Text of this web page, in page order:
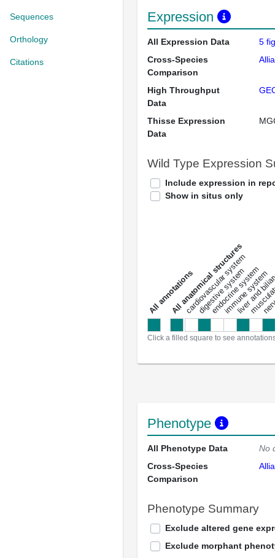
Sequences
Orthology
Citations
Expression
All Expression Data 5
Cross-Species
Comparison
High Throughput
Data
Thisse Expression
Data
Wild Type Expression
Include expression in
Show in situs only
a
l
l
a
n
n
o
t
a
t
i
o
ns
All anatomical structures
cardiovascular system
digestive system
endocrine system
immune system
liver and
Click a filled square to see
Phenotype
All Phenotype Data
No
Cross-Species
Comparison
Phenotype Summary
Exclude altered gene
Exclude morphant